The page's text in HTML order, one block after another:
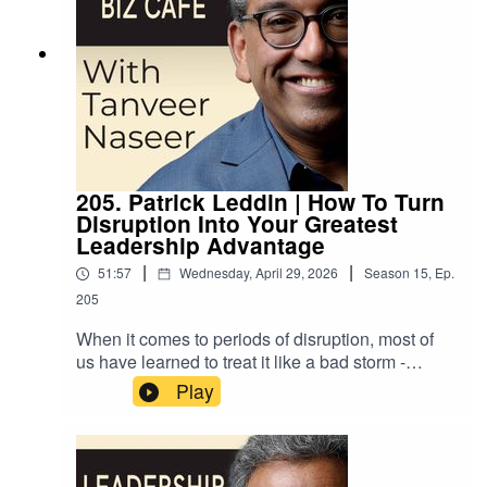
205. Patrick Leddin | How To Turn
Disruption Into Your Greatest
Leadership Advantage
51:57 | Wednesday, April 29, 2026 | Season 15, Ep.
205
When it comes to periods of disruption, most of
us have learned to treat it like a bad storm -
something you do your best to avoid, but if you
do encounter it, you just hunker down and wait
for clearer skies to return. But is it possible that
we’ve misunderstood the true nature of
disruption? That disruption is the very force that
Play